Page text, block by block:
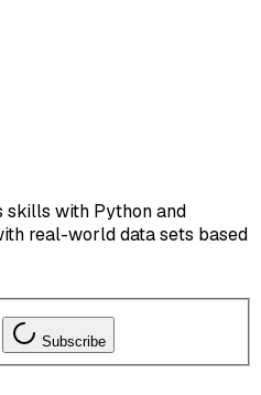
skills with Python and
real-world data sets based
Subscribe